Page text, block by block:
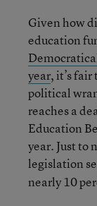
Given how
education
year, it’s
political
reaches a
Education
year. Just to
legislation
nearly 10